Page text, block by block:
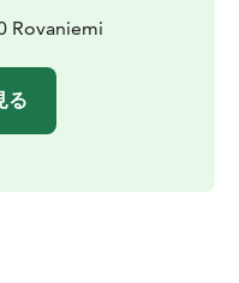
barbecue snack will
for your guide to
do. No need for
your guide to
Rovaniemi
る